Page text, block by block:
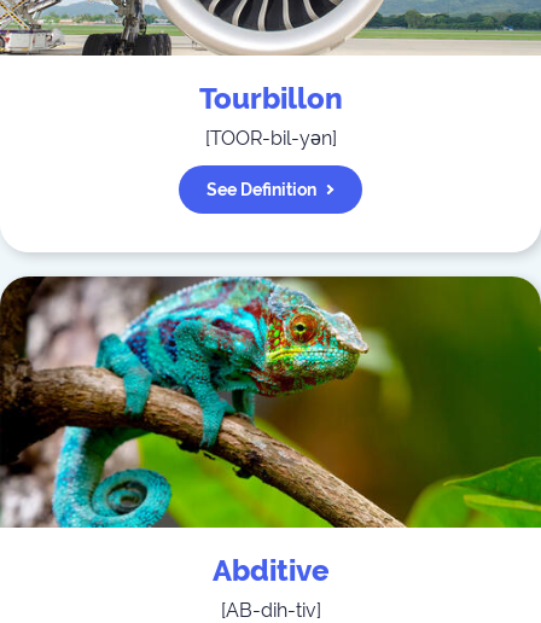
Tourbillon
[TOOR-bil-yən]
See Definition
Abditive
[AB-dih-tiv]